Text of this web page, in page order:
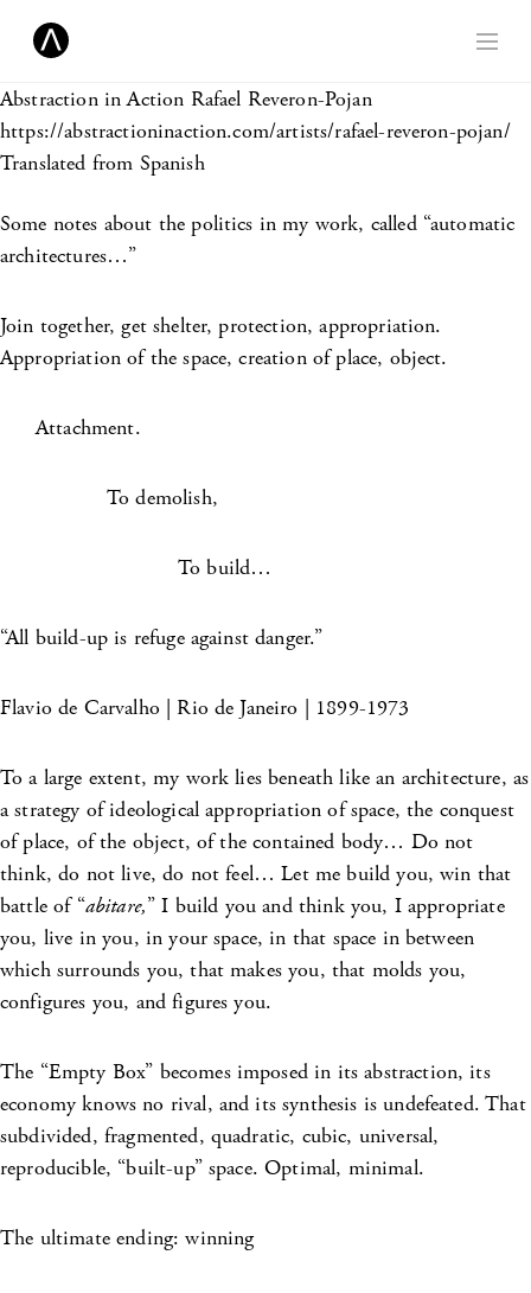
Abstraction in Action Rafael Reveron-Pojan
https://abstractioninaction.com/artists/rafael-reveron-pojan/
Translated from Spanish
Some notes about the politics in my work, called “automatic
architectures…”
Join together, get shelter, protection, appropriation.
Appropriation of the space, creation of place, object.
Attachment.
To demolish,
To build…
“All build-up is refuge against danger.”
Flavio de Carvalho | Rio de Janeiro | 1899-1973
To a large extent, my work lies beneath like an architecture, as
a strategy of ideological appropriation of space, the conquest
of place, of the object, of the contained body… Do not
think, do not live, do not feel… Let me build you, win that
battle of “abitare,” I build you and think you, I appropriate
you, live in you, in your space, in that space in between
which surrounds you, that makes you, that molds you,
configures you, and figures you.
The “Empty Box” becomes imposed in its abstraction, its
economy knows no rival, and its synthesis is undefeated. That
subdivided, fragmented, quadratic, cubic, universal,
reproducible, “built-up” space. Optimal, minimal.
The ultimate ending: winning